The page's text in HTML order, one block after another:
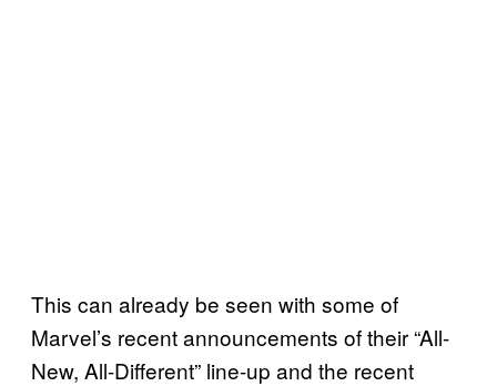
This can already be seen with some of
Marvel’s recent announcements of their “All-
New, All-Different” line-up and the recent